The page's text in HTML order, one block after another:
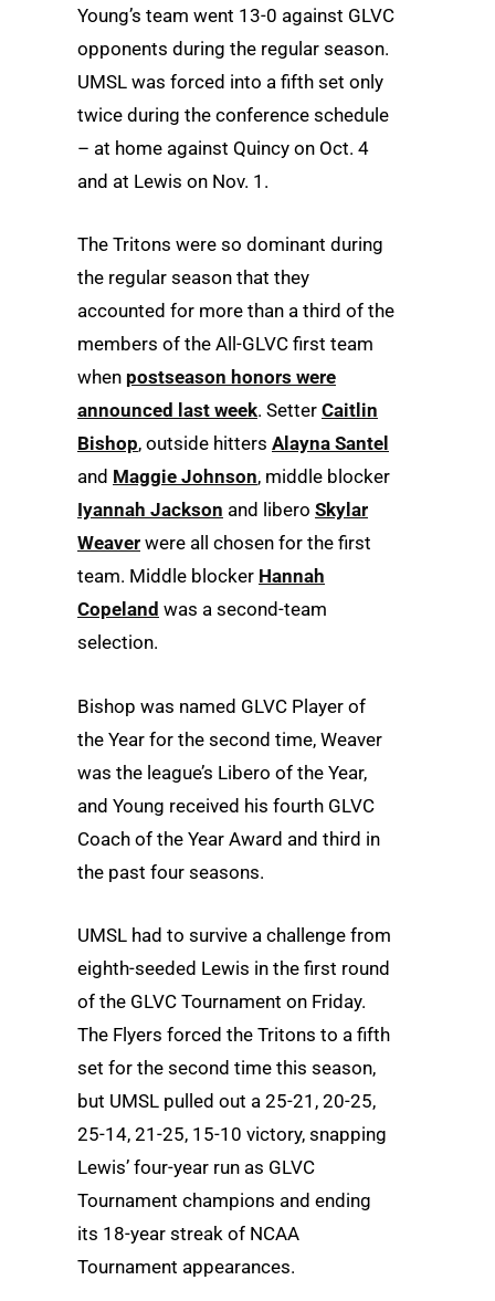
Young’s team went 13-0 against GLVC
opponents during the regular season.
UMSL was forced into a fifth set only
twice during the conference schedule
– at home against Quincy on Oct. 4
and at Lewis on Nov. 1.
The Tritons were so dominant during
the regular season that they
accounted for more than a third of the
members of the All-GLVC first team
when postseason honors were
announced last week. Setter Caitlin
Bishop, outside hitters Alayna Santel
and Maggie Johnson, middle blocker
Iyannah Jackson and libero Skylar
Weaver were all chosen for the first
team. Middle blocker Hannah
Copeland was a second-team
selection.
Bishop was named GLVC Player of
the Year for the second time, Weaver
was the league’s Libero of the Year,
and Young received his fourth GLVC
Coach of the Year Award and third in
the past four seasons.
UMSL had to survive a challenge from
eighth-seeded Lewis in the first round
of the GLVC Tournament on Friday.
The Flyers forced the Tritons to a fifth
set for the second time this season,
but UMSL pulled out a 25-21, 20-25,
25-14, 21-25, 15-10 victory, snapping
Lewis’ four-year run as GLVC
Tournament champions and ending
its 18-year streak of NCAA
Tournament appearances.